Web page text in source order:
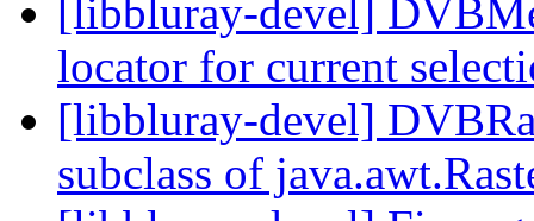
[libbluray-devel]
locator for current
[libbluray-devel]
subclass of